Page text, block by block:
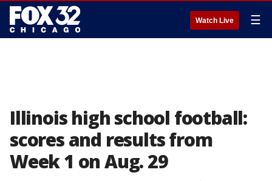
Watch Live ☰
Illinois high school football:
scores and results from
Week 1 on Aug. 29